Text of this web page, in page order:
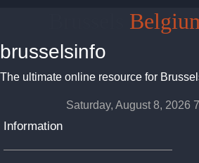
brusselsinfo
The ultimate online resource for
Saturday, August 8, 2026
Information